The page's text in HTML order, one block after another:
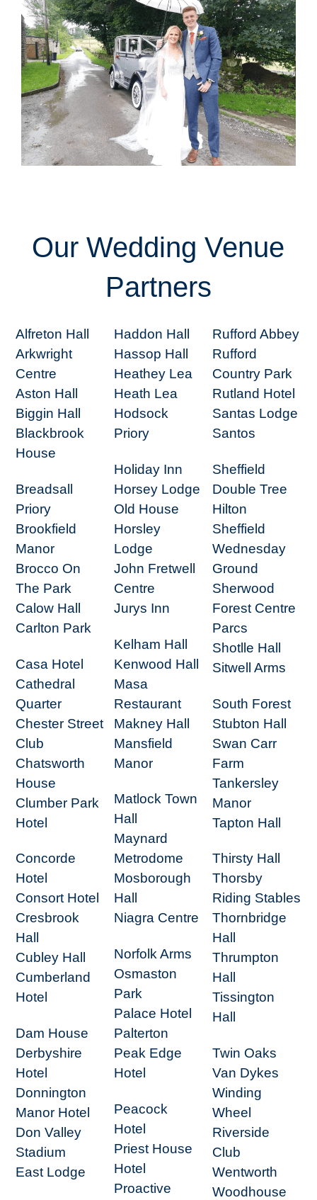
Our Wedding Venue
Partners
Alfreton Hall
Arkwright
Centre
Aston Hall
Biggin Hall
Blackbrook
House
Breadsall
Priory
Brookfield
Manor
Brocco On
The Park
Calow Hall
Carlton Park
Casa Hotel
Cathedral
Quarter
Chester Street
Club
Chatsworth
House
Clumber Park
Hotel
Concorde
Hotel
Consort Hotel
Cresbrook
Hall
Cubley Hall
Cumberland
Hotel
Dam House
Derbyshire
Hotel
Donnington
Manor Hotel
Don Valley
Stadium
East Lodge
Haddon Hall
Hassop Hall
Heathey Lea
Heath Lea
Hodsock
Priory
Holiday Inn
Horsey Lodge
Old House
Horsley
Lodge
John Fretwell
Centre
Jurys Inn
Kelham Hall
Kenwood Hall
Masa
Restaurant
Makney Hall
Mansfield
Manor
Matlock Town
Hall
Maynard
Metrodome
Mosborough
Hall
Niagra Centre
Norfolk Arms
Osmaston
Park
Palace Hotel
Palterton
Peak Edge
Hotel
Peacock
Hotel
Priest House
Hotel
Proactive
Rufford Abbey
Rufford
Country Park
Rutland Hotel
Santas Lodge
Santos
Sheffield
Double Tree
Hilton
Sheffield
Wednesday
Ground
Sherwood
Forest Centre
Parcs
Shotlle Hall
Sitwell Arms
South Forest
Stubton Hall
Swan Carr
Farm
Tankersley
Manor
Tapton Hall
Thirsty Hall
Thorsby
Riding Stables
Thornbridge
Hall
Thrumpton
Hall
Tissington
Hall
Twin Oaks
Van Dykes
Winding
Wheel
Riverside
Club
Wentworth
Woodhouse